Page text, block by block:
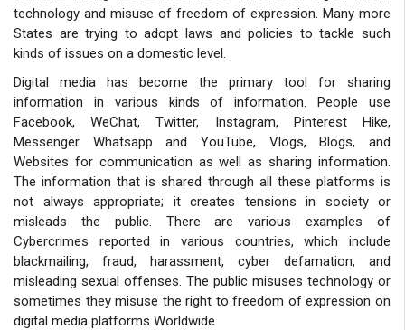
technology and misuse of freedom of expression. Many more
States are trying to adopt laws and policies to tackle such
kinds of issues on a domestic level.
Digital media has become the primary tool for sharing
information in various kinds of information. People use
Facebook, WeChat, Twitter, Instagram, Pinterest Hike,
Messenger Whatsapp and YouTube, Vlogs, Blogs, and
Websites for communication as well as sharing information.
The information that is shared through all these platforms is
not always appropriate; it creates tensions in society or
misleads the public. There are various examples of
Cybercrimes reported in various countries, which include
blackmailing, fraud, harassment, cyber defamation, and
misleading sexual offenses. The public misuses technology or
sometimes they misuse the right to freedom of expression on
digital media platforms Worldwide.